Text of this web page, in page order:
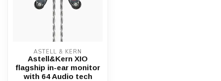
ASTELL & KERN
Astell&Kern XIO
flagship in-ear monitor
with 64 Audio tech